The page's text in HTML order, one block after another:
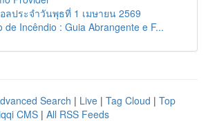
ลประจำวันพุธที่ 1 เมษายน 2569
de Incêndio : Guia Abrangente e F...
Search | Live | Tag Cloud | Top
CMS | All RSS Feeds